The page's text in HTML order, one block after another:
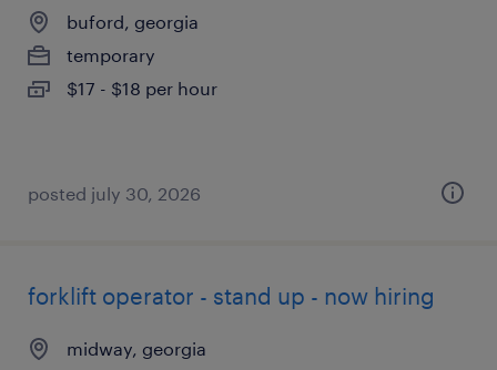
buford, georgia
temporary
$17 - $18 per hour
posted july 30, 2026
forklift operator - stand up - now hiring
midway, georgia